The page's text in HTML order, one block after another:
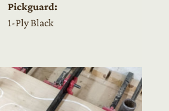
Pickguard:
1-Ply Black